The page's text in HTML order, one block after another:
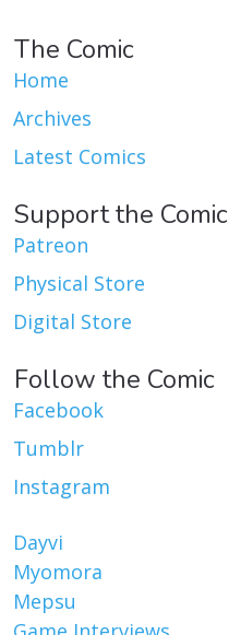
The Comic
Home
Archives
Latest Comics
Support the Comic
Patreon
Physical Store
Digital Store
Follow the Comic
Facebook
Tumblr
Instagram
Dayvi
Myomora
Mepsu